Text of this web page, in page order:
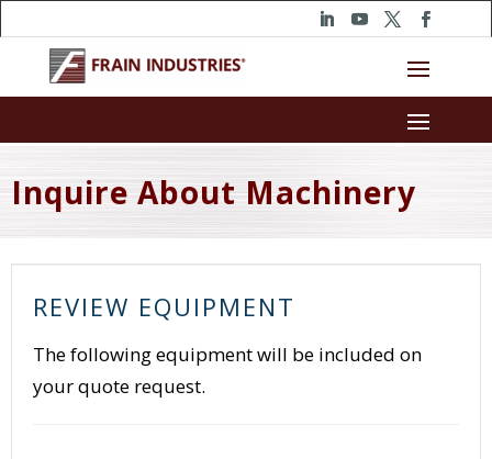
Inquire About Machinery
REVIEW EQUIPMENT
The following equipment will be included on
your quote request.